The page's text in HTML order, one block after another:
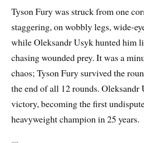
Tyson Fury was struck from one
staggering, on wobbly legs, wide-
while Oleksandr Usyk hunted him
chasing wounded prey. It was a
chaos; Tyson Fury survived the
the end of all 12 rounds. Oleksandr
victory, becoming the first
heavyweight champion in 25 years.